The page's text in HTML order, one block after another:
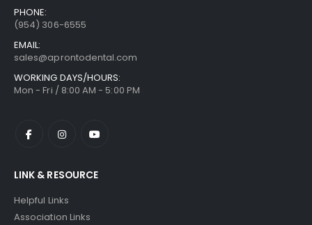
PHONE:
(954) 306-6555
EMAIL:
sales@aprontodental.com
WORKING DAYS/HOURS:
Mon - Fri / 8:00 AM - 5:00 PM
LINK & RESOURCE
Helpful Links
Association Links